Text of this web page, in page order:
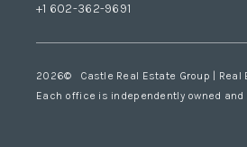
+1 602-362-9691
2026© Castle Real Estate Group | Real
Each office is independently owned